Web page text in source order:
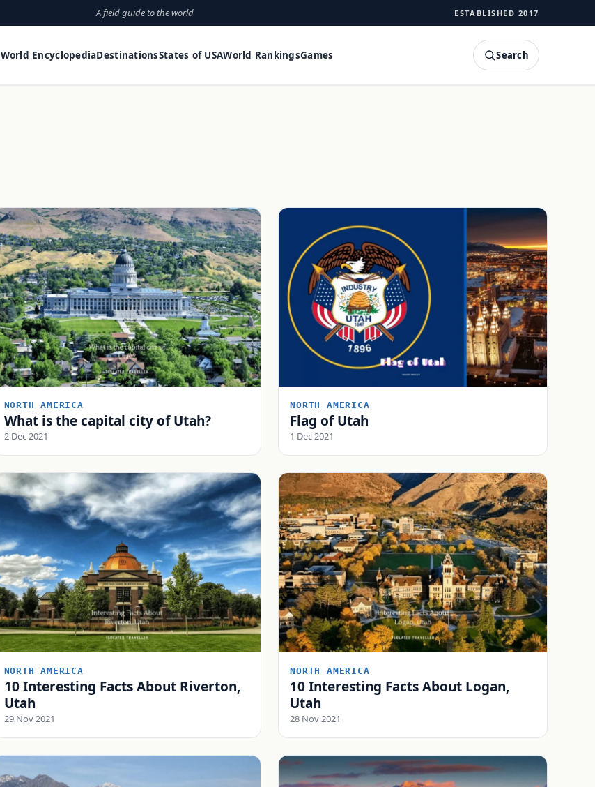
A field guide to the world ESTABLISHED 2017
World EncyclopediaDestinationsStates of USAWorld RankingsGames Search
NORTH AMERICA
What is the capital city of Utah?
2 Dec 2021
NORTH AMERICA
Flag of Utah
1 Dec 2021
NORTH AMERICA
10 Interesting Facts About Riverton,
Utah
29 Nov 2021
NORTH AMERICA
10 Interesting Facts About Logan,
Utah
28 Nov 2021